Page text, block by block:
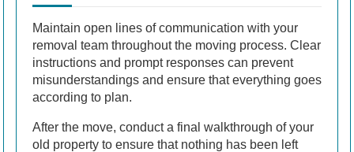
Maintain open lines of communication with your
removal team throughout the moving process. Clear
instructions and prompt responses can prevent
misunderstandings and ensure that everything goes
according to plan.
After the move, conduct a final walkthrough of your
old property to ensure that nothing has been left